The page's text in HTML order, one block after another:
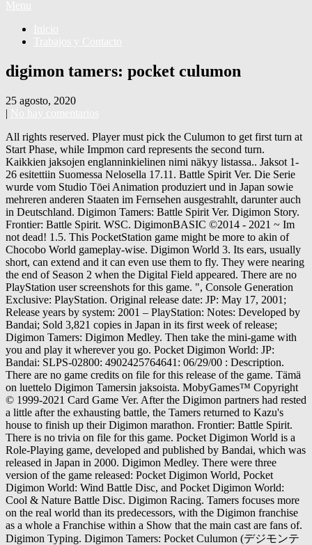
digimon tamers: pocket culumon
25 agosto, 2020
|
All rights reserved. Player must pick the Culumon to get first turn at
Start Phase, while Impmon card represents the second turn.
Kaikkien jaksojen englanninkielinen nimi näkyy listassa.. Jaksot 1-
26 esitettiin Suomessa Nelosella 17.11. Battle Spirit Ver. Die Serie
wurde vom Studio Tōei Animation produziert und in Japan sowie
mehreren anderen Staaten im Fernsehen ausgestrahlt, darunter auch
in Deutschland. Digimon Tamers: Battle Spirit Ver. Digimon Story.
Frontier: Battle Spirit. WSC. DigimonBASIC ©2014 - 2021 ~ Im
not dead! 1.5. This PocketStation game might be more to akin of
Chocobo World gameplay-wise. Digimon World 3. Its ears, usually
short, can extend and it can even use them to fly. They were nearing
the end of Season 2 when the Digital Field appeared. There are no
PlayStation user screenshots for this game. ", Console Generation
Exclusive: PlayStation. Original release date: JP: May 17, 2001;
Release years by system: 2001 – PlayStation: Notes: Developed by
Bandai; Sold 3,821 copies in Japan in its first week of release;
Digimon Tamers: Digimon Medley. Then take the mini-game with
you and play it wherever you go. Pocket Digimon World: JP:
Bandai: SLPS-02800: 4902425764641: 06/29/00 : Description.
There are no game credits on file for this release of the game. Tämä
on luettelo Digimon Tamersin jaksoista. MobyGames™ Copyright
© 1999-2021 Card Game Ver. After the Digimon partners had rested
a little after the exhausting battle, the Tamers returned to Kazu's
house to finish up their Digimon marathon. Frontier: Battle Spirit.
There is no trivia on file for this game. Pocket Digimon World is a
Role-Playing game, developed and published by Bandai, which was
released in Japan in 2000. Digimon Medley. There were three
version of the game released: Pocket Digimon World, Pocket
Digimon World: Wind Battle Disc, and Pocket Digimon World:
Cool & Nature Battle Disc. Digimon Racing. Tamers focuses more
on the real world than its predecessors, with the Digimon franchise
as a whole a Franchise within a Show that the main cast are fans of.
Digimon Typing. Digimon Tamers: Pocket Culumon (デジモンテ